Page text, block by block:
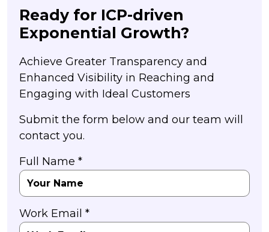
Ready for ICP-driven
Exponential Growth?
Achieve Greater Transparency and
Enhanced Visibility in Reaching and
Engaging with Ideal Customers
Submit the form below and our team will
contact you.
Full Name *
Work Email *